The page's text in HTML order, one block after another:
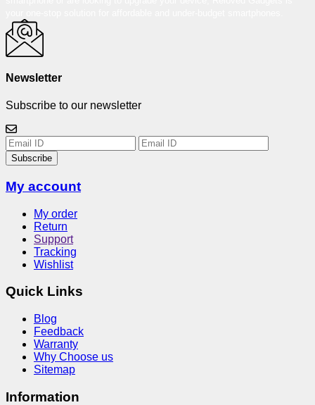
Newsletter
Subscribe to our newsletter
Subscribe
My account
My order
Return
Support
Tracking
Wishlist
Quick Links
Blog
Feedback
Warranty
Why Choose us
Sitemap
Information